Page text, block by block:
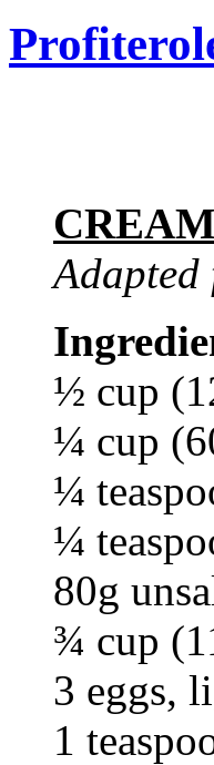
Adapted
½ cup
¼ cup
¼
¼
80g
¾ cup
3 eggs,
1